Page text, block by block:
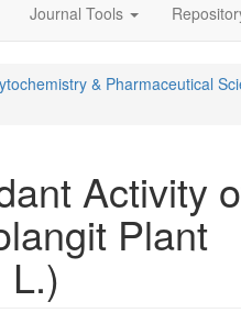
Journal Tools
& Pharmaceutical
Activity
Plant
L.)